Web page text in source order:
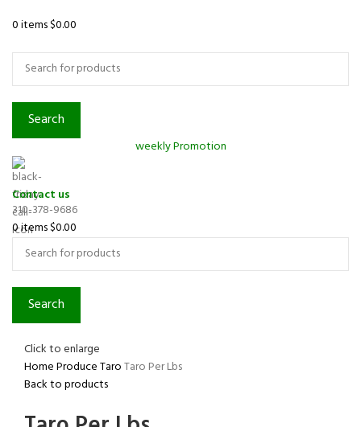
0items$0.00
Search
weekly Promotion
Contact us
310-378-9686
0items$0.00
Search
Click to enlarge
HomeProduceTaroTaro Per Lbs
Back to products